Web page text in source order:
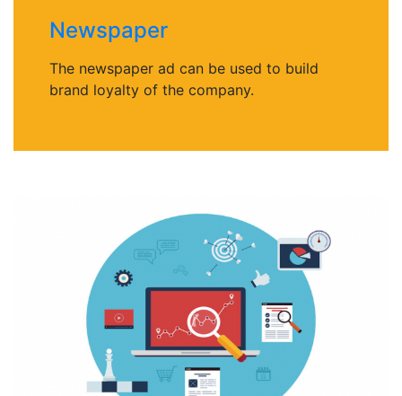
Newspaper
The newspaper ad can be used to build
brand loyalty of the company.